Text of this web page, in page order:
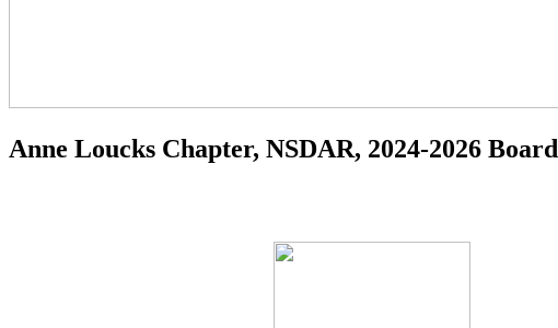
Anne Loucks Chapter, NSDAR, 2024-2026 Board